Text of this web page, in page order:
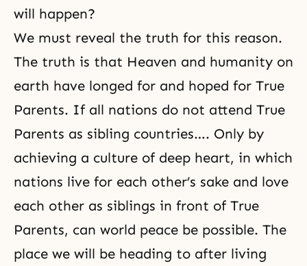
will happen?
We must reveal the truth for this reason.
The truth is that Heaven and humanity on
earth have longed for and hoped for True
Parents. If all nations do not attend True
Parents as sibling countries…. Only by
achieving a culture of deep heart, in which
nations live for each other’s sake and love
each other as siblings in front of True
Parents, can world peace be possible. The
place we will be heading to after living